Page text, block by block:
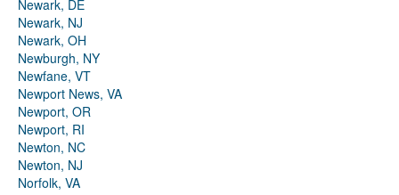
Newark, DE
Newark, NJ
Newark, OH
Newburgh, NY
Newfane, VT
Newport News, VA
Newport, OR
Newport, RI
Newton, NC
Newton, NJ
Norfolk, VA